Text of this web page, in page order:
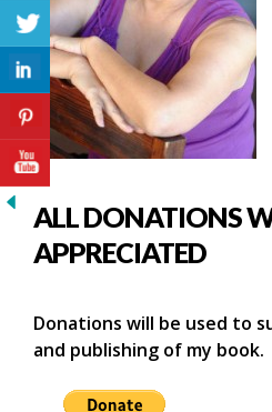
ALL DONATIONS
APPRECIATED
Donations will be used to
and publishing of my book.